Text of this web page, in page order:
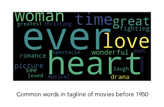
Common words in tagline of movies before 1950